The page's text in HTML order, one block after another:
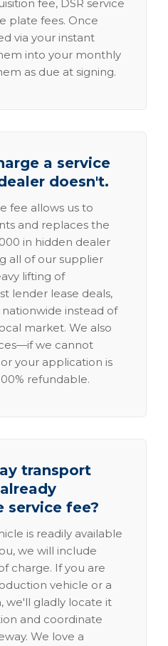
fee, DSR service
plate fees. Once
via your instant
into your monthly
as due at signing.
a service
doesn't.
fee allows us to
and replaces the
in hidden dealer
all of our supplier
lifting of
lender lease deals,
instead of
market. We also
we cannot
your application is
refundable.
transport
service fee?
is readily available
we will include
charge. If you are
vehicle or a
we'll gladly locate it
and coordinate
We love a